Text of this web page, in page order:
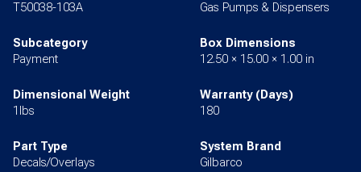
T50038-103A
Gas Pumps & Dispensers
Subcategory
Payment
Box Dimensions
12.50 × 15.00 × 1.00 in
Dimensional Weight
1lbs
Warranty (Days)
180
Part Type
Decals/Overlays
System Brand
Gilbarco